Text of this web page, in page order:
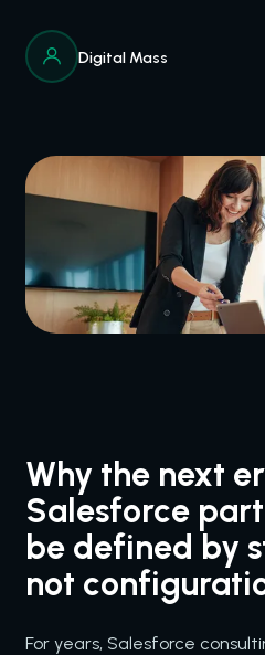
Digital Mass
Why the next
Salesforce
be defined by
not
For years, Salesforce